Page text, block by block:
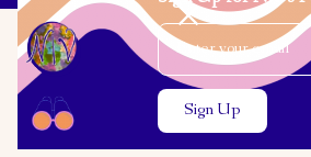
Close the search
Close the search
Email Address